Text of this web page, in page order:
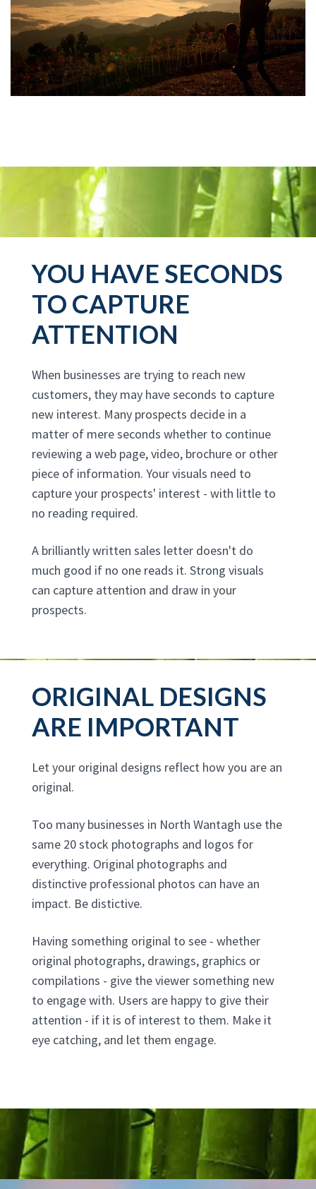
YOU HAVE SECONDS
TO CAPTURE
ATTENTION
When businesses are trying to reach new
customers, they may have seconds to capture
new interest. Many prospects decide in a
matter of mere seconds whether to continue
reviewing a web page, video, brochure or other
piece of information. Your visuals need to
capture your prospects' interest - with little to
no reading required.
A brilliantly written sales letter doesn't do
much good if no one reads it. Strong visuals
can capture attention and draw in your
prospects.
ORIGINAL DESIGNS
ARE IMPORTANT
Let your original designs reflect how you are an
original.
Too many businesses in North Wantagh use the
same 20 stock photographs and logos for
everything. Original photographs and
distinctive professional photos can have an
impact. Be distictive.
Having something original to see - whether
original photographs, drawings, graphics or
compilations - give the viewer something new
to engage with. Users are happy to give their
attention - if it is of interest to them. Make it
eye catching, and let them engage.